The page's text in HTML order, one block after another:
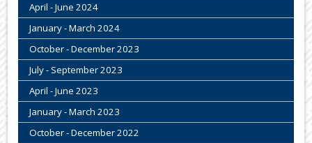
April - June 2024
January - March 2024
October - December 2023
July - September 2023
April - June 2023
January - March 2023
October - December 2022